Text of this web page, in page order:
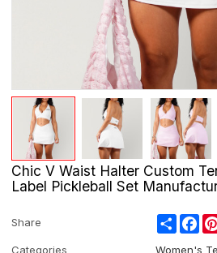
Chic V Waist Halter Custom
Label Pickleball Set
Share Share
Categories
Women's